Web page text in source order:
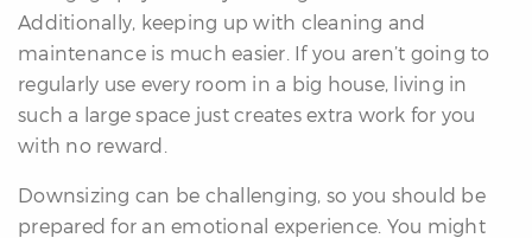
Additionally, keeping up with cleaning and
maintenance is much easier. If you aren’t going to
regularly use every room in a big house, living in
such a large space just creates extra work for you
with no reward.
Downsizing can be challenging, so you should be
prepared for an emotional experience. You might